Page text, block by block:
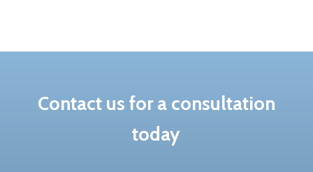
Contact us for a consultation
today